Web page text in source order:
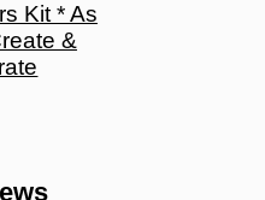
Kit * As
&